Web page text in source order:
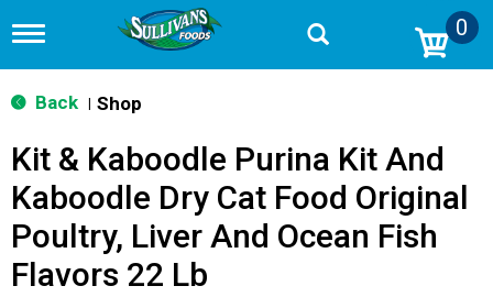
T
g
g
n
v
i
g
a
t
0
Back Shop
Kit & Kaboodle Purina Kit And
Kaboodle Dry Cat Food Original
Poultry, Liver And Ocean Fish
Flavors 22 Lb